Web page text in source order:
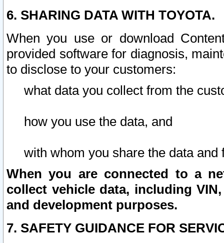
6. SHARING DATA WITH TOYOTA.
When you use or download
provided software for diagnosis,
to disclose to your customers:
what data you collect from the
how you use the data, and
with whom you share the data and
When you are connected to a
collect vehicle data, including
and development purposes.
7. SAFETY GUIDANCE FOR